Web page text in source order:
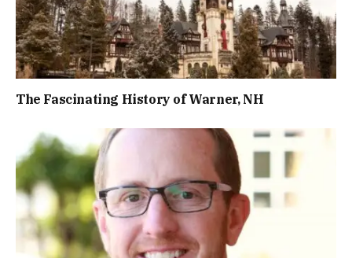
The Fascinating History of Warner, NH